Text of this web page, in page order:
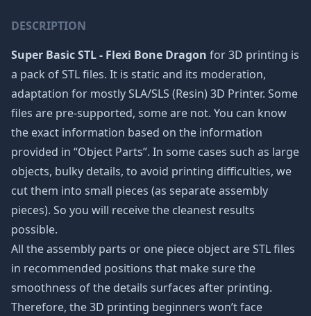
DESCRIPTION
Super Basic STL - Flexi Bone Dragon for 3D printing is
a pack of STL files. It is static and its moderation,
adaptation for mostly SLA/SLS (Resin) 3D Printer. Some
files are pre-supported, some are not. You can know
the exact information based on the information
provided in “Object Parts”. In some cases such as large
objects, bulky details, to avoid printing difficulties, we
cut them into small pieces (as separate assembly
pieces). So you will receive the cleanest results
possible.
All the assembly parts or one piece object are STL files
in recommended positions that make sure the
smoothness of the details surfaces after printing.
Therefore, the 3D printing beginners won’t face